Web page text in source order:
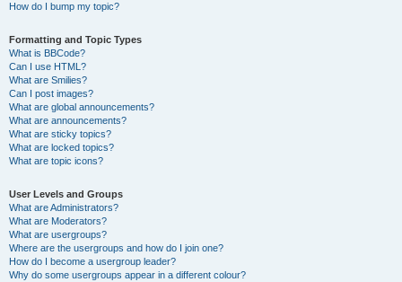
How do I bump my topic?
Formatting and Topic Types
What is BBCode?
Can I use HTML?
What are Smilies?
Can I post images?
What are global announcements?
What are announcements?
What are sticky topics?
What are locked topics?
What are topic icons?
User Levels and Groups
What are Administrators?
What are Moderators?
What are usergroups?
Where are the usergroups and how do I join one?
How do I become a usergroup leader?
Why do some usergroups appear in a different colour?